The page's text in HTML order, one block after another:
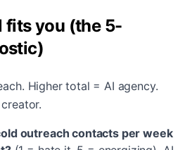
fits you (the 5-
Higher total = AI agency.
outreach contacts per week